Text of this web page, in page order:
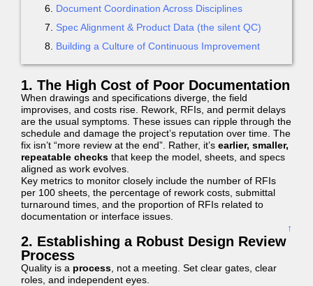
Document Coordination Across Disciplines
Spec Alignment & Product Data (the silent QC)
Building a Culture of Continuous Improvement
1. The High Cost of Poor Documentation
When drawings and specifications diverge, the field
improvises, and costs rise. Rework, RFIs, and permit delays
are the usual symptoms. These issues can ripple through the
schedule and damage the project’s reputation over time. The
fix isn’t “more review at the end”. Rather, it’s earlier, smaller,
repeatable checks that keep the model, sheets, and specs
aligned as work evolves.
Key metrics to monitor closely include the number of RFIs
per 100 sheets, the percentage of rework costs, submittal
turnaround times, and the proportion of RFIs related to
documentation or interface issues.
↑
2. Establishing a Robust Design Review
Process
Quality is a process , not a meeting. Set clear gates, clear
roles, and independent eyes.